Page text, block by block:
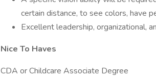
certain distance, to see colors, have
Excellent leadership, organizational,
Nice To Haves
CDA or Childcare Associate Degree